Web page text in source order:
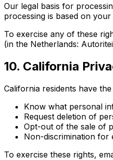
Our legal basis for
processing is based on
To exercise any of these
(in the Netherlands:
10. California
California residents have
Know what personal
Request deletion of
Opt-out of the sale of
Non-discrimination for
To exercise these rights,